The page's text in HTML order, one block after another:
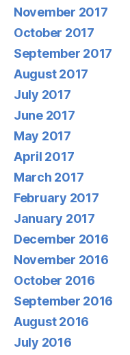
November 2017
October 2017
September 2017
August 2017
July 2017
June 2017
May 2017
April 2017
March 2017
February 2017
January 2017
December 2016
November 2016
October 2016
September 2016
August 2016
July 2016